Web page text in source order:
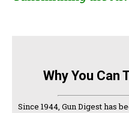
Why You Can
Since 1944, Gun Digest has